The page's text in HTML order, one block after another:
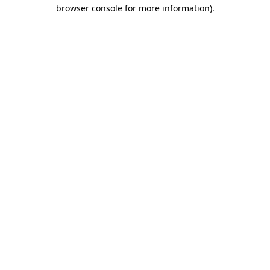
browser console for more information).